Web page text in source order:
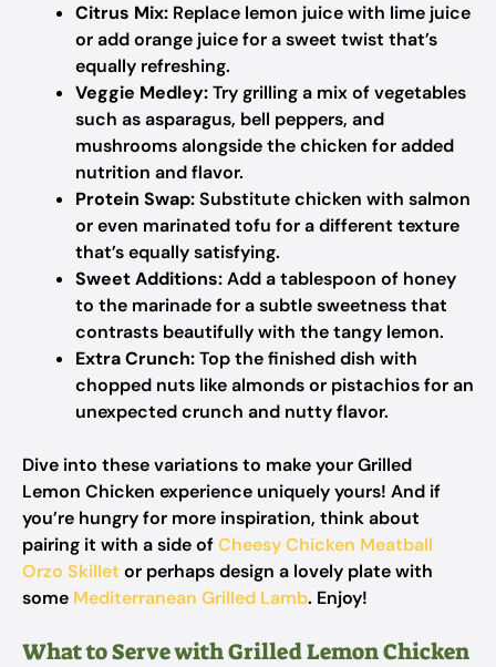
Citrus Mix: Replace lemon juice with lime juice
or add orange juice for a sweet twist that’s
equally refreshing.
Veggie Medley:Try grilling a mix of vegetables
such as asparagus, bell peppers, and
mushrooms alongside the chicken for added
nutrition and flavor.
Protein Swap:Substitute chicken with salmon
or even marinated tofu for a different texture
that’s equally satisfying.
Sweet Additions:Add a tablespoon of honey
to the marinade for a subtle sweetness that
contrasts beautifully with the tangy lemon.
Extra Crunch:Top the finished dish with
chopped nuts like almonds or pistachios for an
unexpected crunch and nutty flavor.
Dive into these variations to make your Grilled
Lemon Chicken experience uniquely yours! And if
you’re hungry for more inspiration, think about
pairing it with a side ofCheesy Chicken Meatball
Orzo Skillet or perhaps design a lovely plate with
some Mediterranean Grilled Lamb. Enjoy!
What to Serve with Grilled Lemon Chicken